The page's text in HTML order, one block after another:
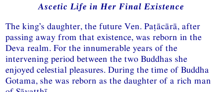
Ascetic Life in Her Final Existence
The king’s daughter, the future Ven. Paṭācārā, after
passing away from that existence, was reborn in the
Deva realm. For the innumerable years of the
intervening period between the two Buddhas she
enjoyed celestial pleasures. During the time of Buddha
Gotama, she was reborn as the daughter of a rich man